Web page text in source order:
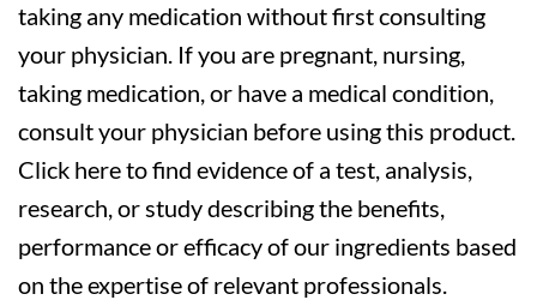
taking any medication without first consulting
your physician. If you are pregnant, nursing,
taking medication, or have a medical condition,
consult your physician before using this product.
Click here to find evidence of a test, analysis,
research, or study describing the benefits,
performance or efficacy of our ingredients based
on the expertise of relevant professionals.